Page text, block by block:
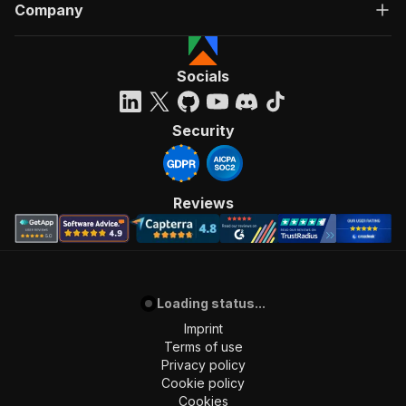
Company
Socials
Security
Reviews
Loading status...
Imprint
Terms of use
Privacy policy
Cookie policy
Cookies